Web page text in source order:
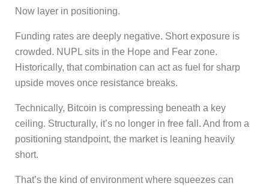
Now layer in positioning.
Funding rates are deeply negative. Short exposure is
crowded. NUPL sits in the Hope and Fear zone.
Historically, that combination can act as fuel for sharp
upside moves once resistance breaks.
Technically, Bitcoin is compressing beneath a key
ceiling. Structurally, it’s no longer in free fall. And from a
positioning standpoint, the market is leaning heavily
short.
That’s the kind of environment where squeezes can